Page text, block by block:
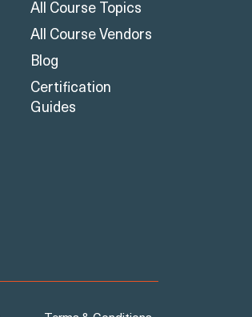
All Course Topics
All Course Vendors
Blog
Certification
Guides